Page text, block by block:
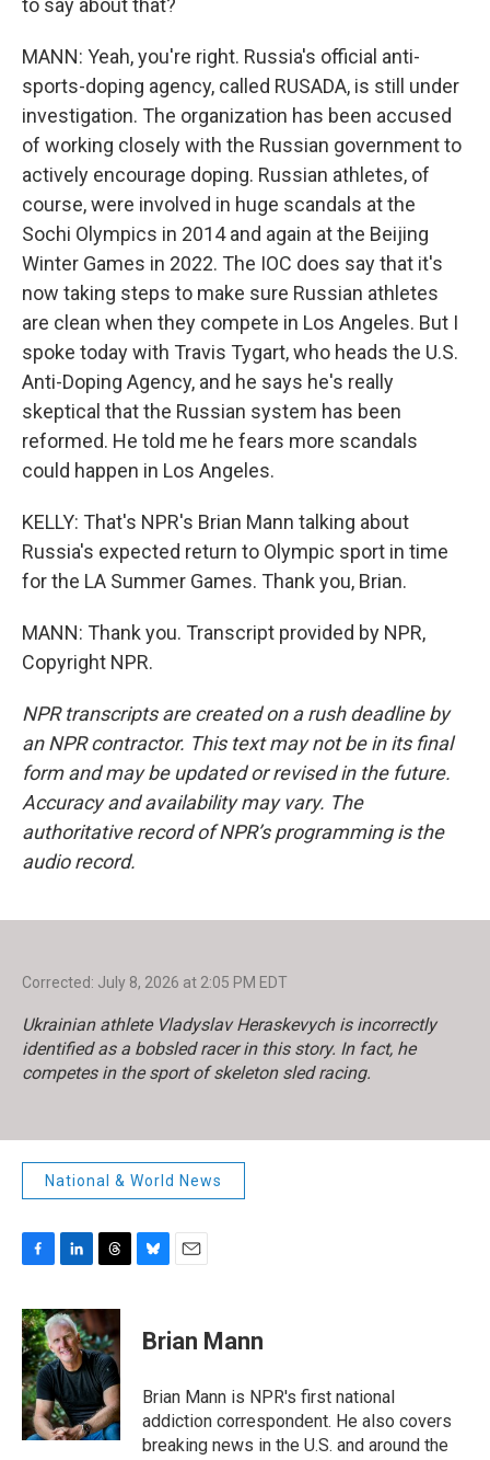
to say about that?
MANN: Yeah, you're right. Russia's official anti-
sports-doping agency, called RUSADA, is still under
investigation. The organization has been accused
of working closely with the Russian government to
actively encourage doping. Russian athletes, of
course, were involved in huge scandals at the
Sochi Olympics in 2014 and again at the Beijing
Winter Games in 2022. The IOC does say that it's
now taking steps to make sure Russian athletes
are clean when they compete in Los Angeles. But I
spoke today with Travis Tygart, who heads the U.S.
Anti-Doping Agency, and he says he's really
skeptical that the Russian system has been
reformed. He told me he fears more scandals
could happen in Los Angeles.
KELLY: That's NPR's Brian Mann talking about
Russia's expected return to Olympic sport in time
for the LA Summer Games. Thank you, Brian.
MANN: Thank you. Transcript provided by NPR,
Copyright NPR.
NPR transcripts are created on a rush deadline by
an NPR contractor. This text may not be in its final
form and may be updated or revised in the future.
Accuracy and availability may vary. The
authoritative record of NPR’s programming is the
audio record.
Corrected: July 8, 2026 at 2:05 PM EDT
Ukrainian athlete Vladyslav Heraskevych is incorrectly
identified as a bobsled racer in this story. In fact, he
competes in the sport of skeleton sled racing.
National & World News
c
e
b
o
o
k
n
k
e
d
I
n
r
e
a
d
s
e
s
y
i
l
Brian Mann
Brian Mann is NPR's first national
addiction correspondent. He also covers
breaking news in the U.S. and around the